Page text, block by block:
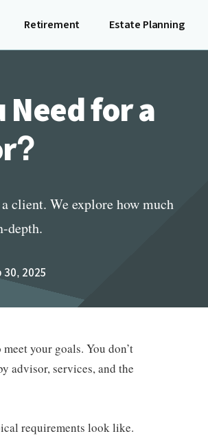
Retirement Estate Planning
Need for a
client. We explore how much
depth.
2025
your goals. You don’t
advisor, services, and the
requirements look like.